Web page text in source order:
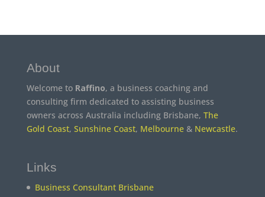
About
Welcome to Raffino, a business coaching and
consulting firm dedicated to assisting business
owners across Australia including Brisbane, The
Gold Coast, Sunshine Coast, Melbourne& Newcastle.
Links
Business Consultant Brisbane